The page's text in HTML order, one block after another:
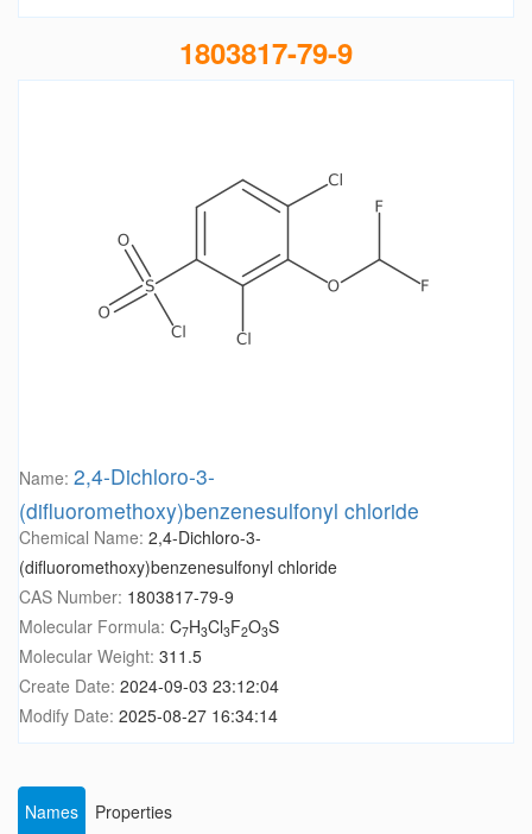
1803817-79-9
Name: 2,4-Dichloro-3-
(difluoromethoxy)benzenesulfonyl chloride
Chemical Name: 2,4-Dichloro-3-
(difluoromethoxy)benzenesulfonyl chloride
CAS Number: 1803817-79-9
Molecular Formula: C7H3Cl3F2O3S
Molecular Weight: 311.5
Create Date: 2024-09-03 23:12:04
Modify Date: 2025-08-27 16:34:14
Names Properties